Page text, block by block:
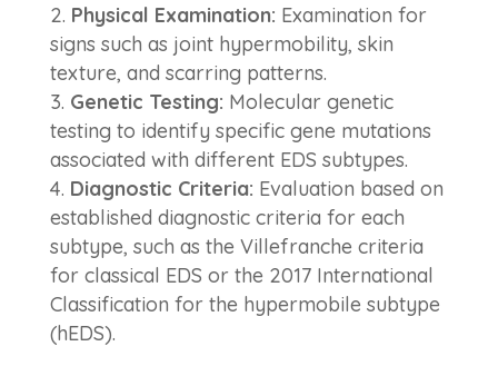
Physical Examination: Examination for
signs such as joint hypermobility, skin
texture, and scarring patterns.
Genetic Testing: Molecular genetic
testing to identify specific gene mutations
associated with different EDS subtypes.
Diagnostic Criteria: Evaluation based on
established diagnostic criteria for each
subtype, such as the Villefranche criteria
for classical EDS or the 2017 International
Classification for the hypermobile subtype
(hEDS).